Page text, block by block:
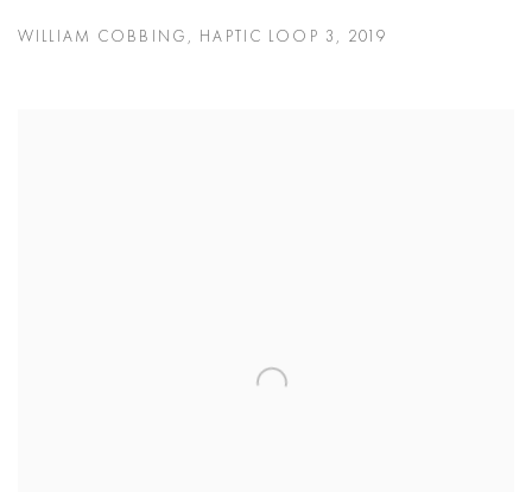
WILLIAM COBBING , HAPTIC LOOP 3 , 2019